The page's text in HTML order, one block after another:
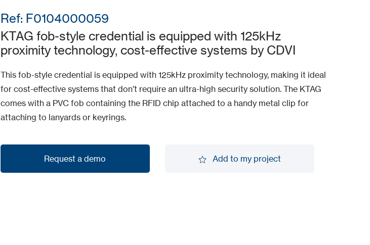
Ref: F0104000059
KTAG fob-style credential is equipped with 125kHz
proximity technology, cost-effective systems by CDVI
This fob-style credential is equipped with 125kHz proximity technology, making it ideal
for cost-effective systems that don’t require an ultra-high security solution. The KTAG
comes with a PVC fob containing the RFID chip attached to a handy metal clip for
attaching to lanyards or keyrings.
Request a demo Add to my project